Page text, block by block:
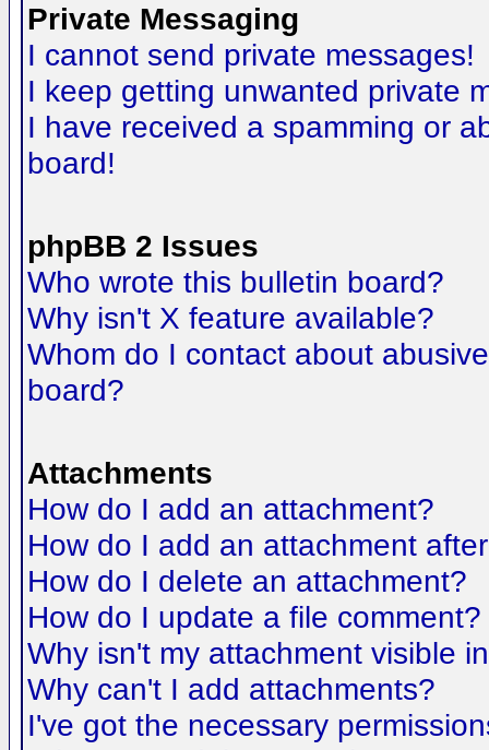
Private Messaging
I cannot send private messages!
I keep getting unwanted private
I have received a spamming or
board!
phpBB 2 Issues
Who wrote this bulletin board?
Why isn't X feature available?
Whom do I contact about
board?
Attachments
How do I add an attachment?
How do I add an attachment
How do I delete an attachment?
How do I update a file comment?
Why isn't my attachment visible
Why can't I add attachments?
I've got the necessary